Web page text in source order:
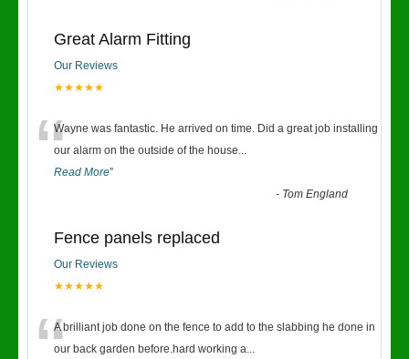
Great Alarm Fitting
Our Reviews
★★★★★
“Wayne was fantastic. He arrived on time. Did a great job installing
our alarm on the outside of the house...
Read More”
- Tom England
Fence panels replaced
Our Reviews
★★★★★
A brilliant job done on the fence to add to the slabbing he done in
our back garden before.hard working a...